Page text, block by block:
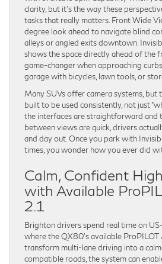
clarity, but it’s the way these
tasks that really matters. Front Wide
degree look ahead to navigate blind
alleys or angled exits downtown.
shows the space directly ahead of the
game-changer when approaching
garage with bicycles, lawn tools, or
Many SUVs offer camera systems, but
built to be used consistently, not just
the interfaces are straightforward and
between views are quick, drivers
and day out. Once you park with
times, you wonder how you ever did
Calm, Confident
with Available
2.1
Brighton drivers spend real time on
where the QX80’s available ProPILOT
transform multi-lane driving into a
compatible roads, the system can